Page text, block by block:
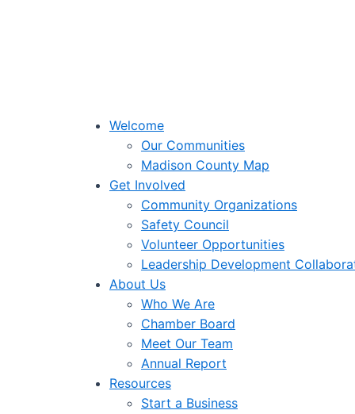
Welcome
Our Communities
Madison County Map
Get Involved
Community Organizations
Safety Council
Volunteer Opportunities
Leadership Development
About Us
Who We Are
Chamber Board
Meet Our Team
Annual Report
Resources
Start a Business